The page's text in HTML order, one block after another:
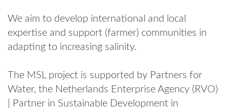
We aim to develop international and local
expertise and support (farmer) communities in
adapting to increasing salinity.
The MSL project is supported by Partners for
Water, the Netherlands Enterprise Agency (RVO)
| Partner in Sustainable Development in